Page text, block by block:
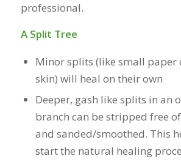
professional.
A Split Tree
Minor splits (like small paper
skin) will heal on their own
Deeper, gash like splits in an
branch can be stripped free
and sanded/smoothed. This
start the natural healing